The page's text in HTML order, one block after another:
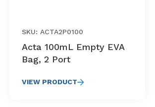
SKU: ACTA2P0100
Acta 100mL Empty EVA
Bag, 2 Port
VIEW PRODUCT